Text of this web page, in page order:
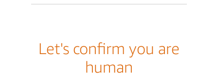
Let's confirm you are
human